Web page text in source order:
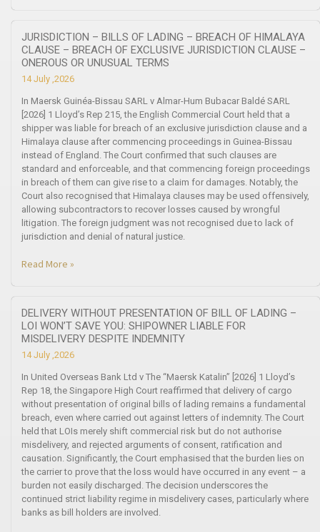
JURISDICTION – BILLS OF LADING – BREACH OF HIMALAYA
CLAUSE – BREACH OF EXCLUSIVE JURISDICTION CLAUSE –
ONEROUS OR UNUSUAL TERMS
14 July ,2026
In Maersk Guinéa-Bissau SARL v Almar-Hum Bubacar Baldé SARL
[2026] 1 Lloyd’s Rep 215, the English Commercial Court held that a
shipper was liable for breach of an exclusive jurisdiction clause and a
Himalaya clause after commencing proceedings in Guinea-Bissau
instead of England. The Court confirmed that such clauses are
standard and enforceable, and that commencing foreign proceedings
in breach of them can give rise to a claim for damages. Notably, the
Court also recognised that Himalaya clauses may be used offensively,
allowing subcontractors to recover losses caused by wrongful
litigation. The foreign judgment was not recognised due to lack of
jurisdiction and denial of natural justice.
Read More »
DELIVERY WITHOUT PRESENTATION OF BILL OF LADING –
LOI WON’T SAVE YOU: SHIPOWNER LIABLE FOR
MISDELIVERY DESPITE INDEMNITY
14 July ,2026
In United Overseas Bank Ltd v The “Maersk Katalin” [2026] 1 Lloyd’s
Rep 18, the Singapore High Court reaffirmed that delivery of cargo
without presentation of original bills of lading remains a fundamental
breach, even where carried out against letters of indemnity. The Court
held that LOIs merely shift commercial risk but do not authorise
misdelivery, and rejected arguments of consent, ratification and
causation. Significantly, the Court emphasised that the burden lies on
the carrier to prove that the loss would have occurred in any event – a
burden not easily discharged. The decision underscores the
continued strict liability regime in misdelivery cases, particularly where
banks as bill holders are involved.